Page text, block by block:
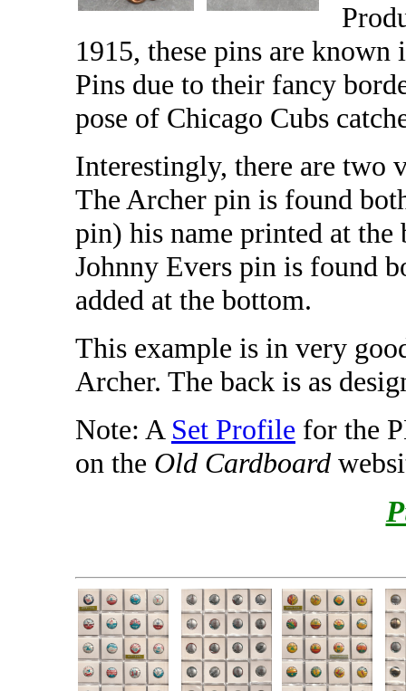
1915, these pins are
Pins due to their fancy
pose of Chicago Cubs
Interestingly, there are two
The Archer pin is found
pin) his name printed at
Johnny Evers pin is found
added at the bottom.
This example is in very
Archer. The back is as
Note: A Set Profile for the
on the Old Cardboard